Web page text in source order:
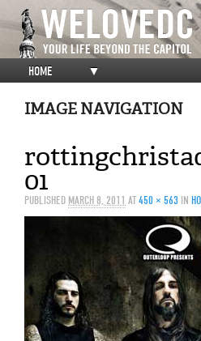
HOME ▼
IMAGE NAVIGATION
01
PUBLISHED MARCH 8, 2011 AT450 × 563 IN HOT